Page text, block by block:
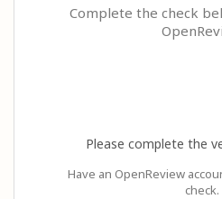
Complete the check
Please complete the
Have an OpenReview
check.